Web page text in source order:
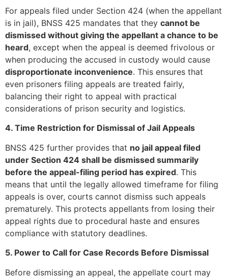
For appeals filed under Section 424 (when the appellant
is in jail), BNSS 425 mandates that they cannot be
dismissed without giving the appellant a chance to be
heard, except when the appeal is deemed frivolous or
when producing the accused in custody would cause
disproportionate inconvenience. This ensures that
even prisoners filing appeals are treated fairly,
balancing their right to appeal with practical
considerations of prison security and logistics.
4. Time Restriction for Dismissal of Jail Appeals
BNSS 425 further provides that no jail appeal filed
under Section 424 shall be dismissed summarily
before the appeal-filing period has expired. This
means that until the legally allowed timeframe for filing
appeals is over, courts cannot dismiss such appeals
prematurely. This protects appellants from losing their
appeal rights due to procedural haste and ensures
compliance with statutory deadlines.
5. Power to Call for Case Records Before Dismissal
Before dismissing an appeal, the appellate court may